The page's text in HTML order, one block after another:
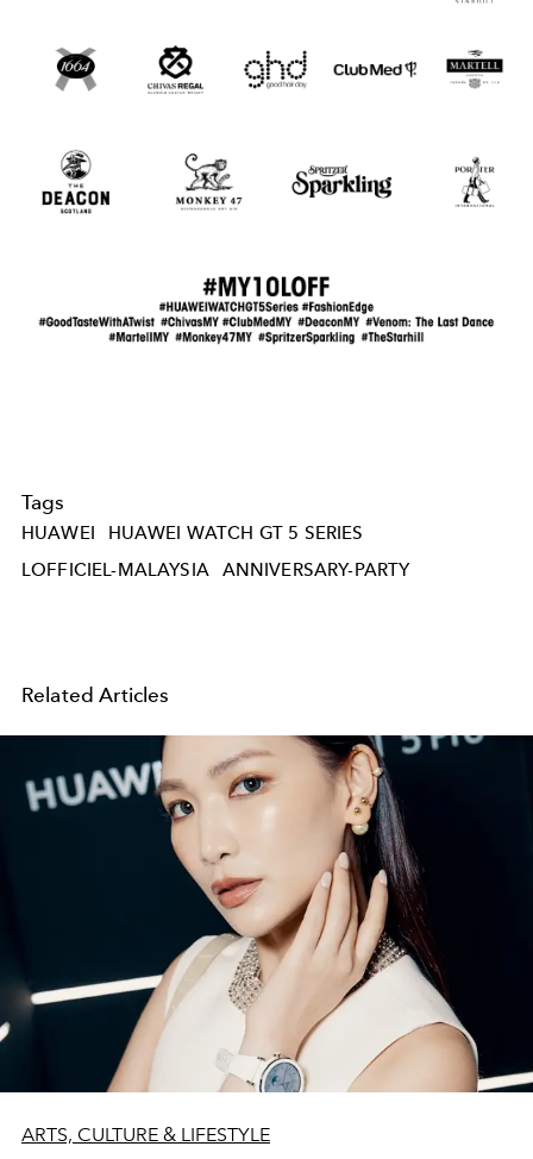
Tags
HUAWEI
HUAWEI WATCH GT 5 SERIES
LOFFICIEL-MALAYSIA
ANNIVERSARY-PARTY
Related Articles
ARTS, CULTURE & LIFESTYLE